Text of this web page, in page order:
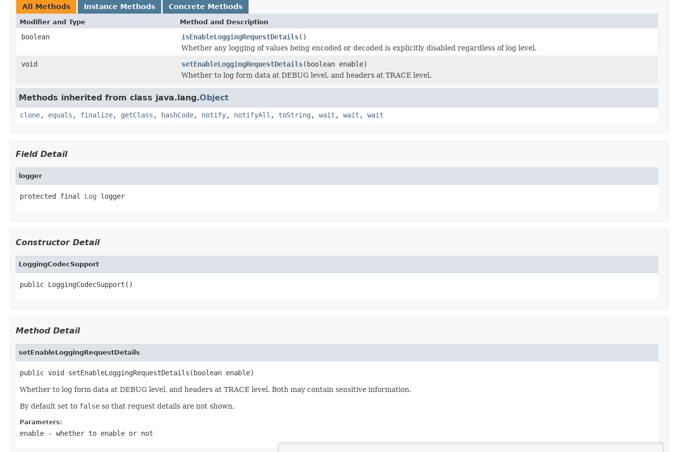
All Methods Instance Methods Concrete Methods
Modifier and Type Method and Description
boolean isEnableLoggingRequestDetails()
Whether any logging of values being encoded or decoded is explicitly disabled regardless of log level.
void
setEnableLoggingRequestDetails(boolean enable)
Whether to log form data at DEBUG level, and headers at TRACE level.
Methods inherited from class java.lang.Object
clone, equals , finalize, getClass , hashCode, notify, notifyAll , toString , wait , wait , wait
Field Detail
logger
protected final Log logger
Constructor Detail
LoggingCodecSupport
public LoggingCodecSupport()
Method Detail
setEnableLoggingRequestDetails
public void setEnableLoggingRequestDetails(boolean enable)
Whether to log form data at DEBUG level, and headers at TRACE level. Both may contain sensitive information.
By default set to false so that request details are not shown.
Parameters:
enable - whether to enable or not